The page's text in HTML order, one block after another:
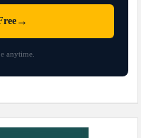
→
anytime.